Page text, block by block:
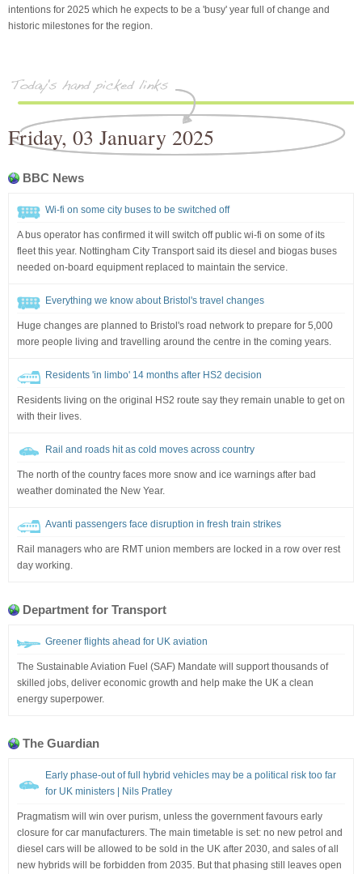
intentions for 2025 which he expects to be a 'busy' year full of change and
historic milestones for the region.
Friday, 03 January 2025
BBC News
Wi-fi on some city buses to be switched off
A bus operator has confirmed it will switch off public wi-fi on some of its
fleet this year. Nottingham City Transport said its diesel and biogas buses
needed on-board equipment replaced to maintain the service.
Everything we know about Bristol's travel changes
Huge changes are planned to Bristol's road network to prepare for 5,000
more people living and travelling around the centre in the coming years.
Residents 'in limbo' 14 months after HS2 decision
Residents living on the original HS2 route say they remain unable to get on
with their lives.
Rail and roads hit as cold moves across country
The north of the country faces more snow and ice warnings after bad
weather dominated the New Year.
Avanti passengers face disruption in fresh train strikes
Rail managers who are RMT union members are locked in a row over rest
day working.
Department for Transport
Greener flights ahead for UK aviation
The Sustainable Aviation Fuel (SAF) Mandate will support thousands of
skilled jobs, deliver economic growth and help make the UK a clean
energy superpower.
The Guardian
Early phase-out of full hybrid vehicles may be a political risk too far
for UK ministers | Nils Pratley
Pragmatism will win over purism, unless the government favours early
closure for car manufacturers. The main timetable is set: no new petrol and
diesel cars will be allowed to be sold in the UK after 2030, and sales of all
new hybrids will be forbidden from 2035. But that phasing still leaves open